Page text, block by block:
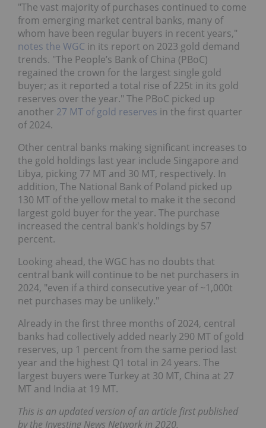
"The vast majority of purchases continued to come
from emerging market central banks, many of
whom have been regular buyers in recent years,"
notes the WGC in its report on 2023 gold demand
trends. "The People’s Bank of China (PBoC)
regained the crown for the largest single gold
buyer; as it reported a total rise of 225t in its gold
reserves over the year." The PBoC picked up
another 27 MT of gold reserves in the first quarter
of 2024.
Other central banks making significant increases to
the gold holdings last year include Singapore and
Libya, picking 77 MT and 30 MT, respectively. In
addition, The National Bank of Poland picked up
130 MT of the yellow metal to make it the second
largest gold buyer for the year. The purchase
increased the central bank's holdings by 57
percent.
Looking ahead, the WGC has no doubts that
central bank will continue to be net purchasers in
2024, "even if a third consecutive year of ~1,000t
net purchases may be unlikely."
Already in the first three months of 2024, central
banks had collectively added nearly 290 MT of gold
reserves, up 1 percent from the same period last
year and the highest Q1 total in 24 years. The
largest buyers were Turkey at 30 MT, China at 27
MT and India at 19 MT.
This is an updated version of an article first published
by the Investing News Network in 2020.